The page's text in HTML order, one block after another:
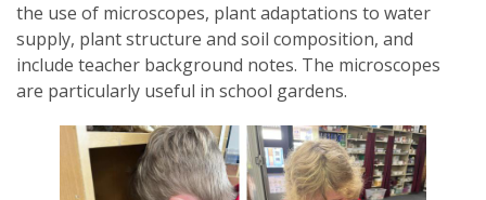
the use of microscopes, plant adaptations to water
supply, plant structure and soil composition, and
include teacher background notes. The microscopes
are particularly useful in school gardens.